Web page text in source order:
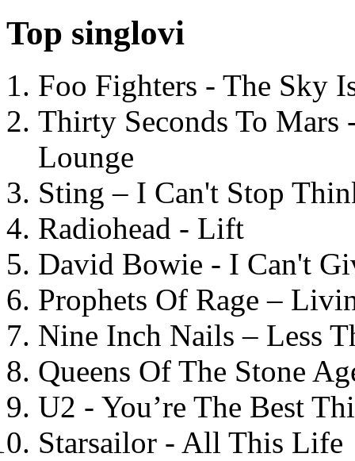
Top singlovi
Foo Fighters - The Sky
Thirty Seconds To
Lounge
Sting – I Can't Stop
Radiohead - Lift
David Bowie - I Can't
Prophets Of Rage –
Nine Inch Nails – Less
Queens Of The Stone
U2 - You’re The Best
Starsailor - All This Life